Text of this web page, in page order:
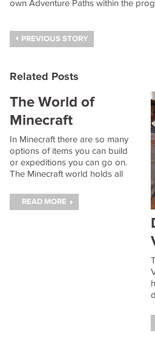
own Adventure Paths within the
PREVIOUS STORY
Related Posts
The World of
Minecraft
In Minecraft there are so many
options of items you can build
or expeditions you can go on.
The Minecraft world holds all
achieve amazing feats like
building a diamond sword or
READ MORE